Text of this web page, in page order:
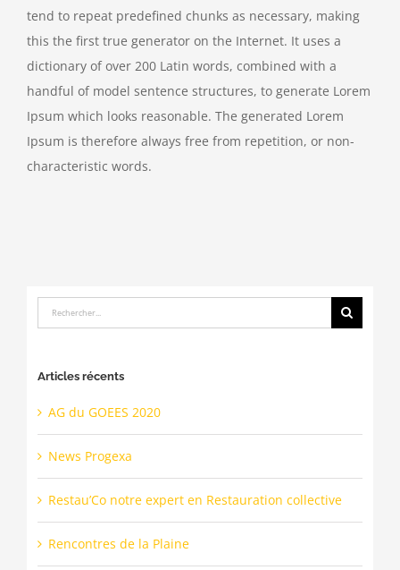
tend to repeat predefined chunks as necessary, making
this the first true generator on the Internet. It uses a
dictionary of over 200 Latin words, combined with a
handful of model sentence structures, to generate Lorem
Ipsum which looks reasonable. The generated Lorem
Ipsum is therefore always free from repetition, or non-
characteristic words.
Rechercher:
Articles récents
AG du GOEES 2020
News Progexa
Restau’Co notre expert en Restauration collective
Rencontres de la Plaine